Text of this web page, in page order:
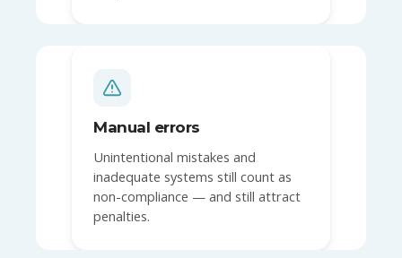
Manual errors
Unintentional mistakes and
inadequate systems still count as
non-compliance — and still attract
penalties.